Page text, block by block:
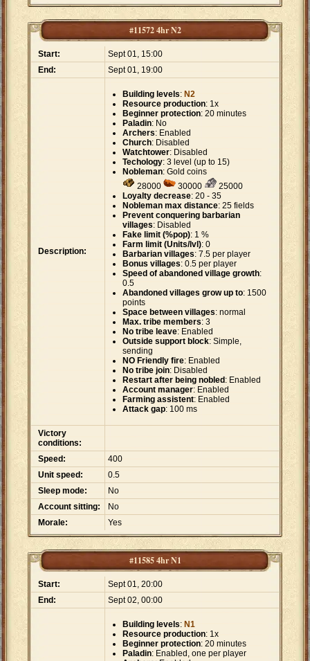
#11572 4hr N2
Start:
Sept 01, 15:00
End:
Sept 01, 19:00
Description:
Building levels: N2
Resource production: 1x
Beginner protection: 20 minutes
Paladin: No
Archers: Enabled
Church: Disabled
Watchtower: Disabled
Techology: 3 level (up to 15)
Nobleman: Gold coins
28000
30000
25000
Loyalty decrease: 20 - 35
Nobleman max distance: 25 fields
Prevent conquering barbarian
villages: Disabled
Fake limit (%pop): 1 %
Farm limit (Units/lvl): 0
Barbarian villages: 7.5 per player
Bonus villages: 0.5 per player
Speed of abandoned village growth:
0.5
Abandoned villages grow up to: 1500
points
Space between villages: normal
Max. tribe members: 3
No tribe leave: Enabled
Outside support block: Simple,
sending
NO Friendly fire: Enabled
No tribe join: Disabled
Restart after being nobled : Enabled
Account manager: Enabled
Farming assistent: Enabled
Attack gap: 100 ms
Victory
conditions:
Speed:
400
Unit speed:
0.5
Sleep mode:
No
Account sitting:
No
Morale:
Yes
#11585 4hr N1
Start:
Sept 01, 20:00
End:
Sept 02, 00:00
Building levels: N1
Resource production: 1x
Beginner protection: 20 minutes
Paladin: Enabled, one per player